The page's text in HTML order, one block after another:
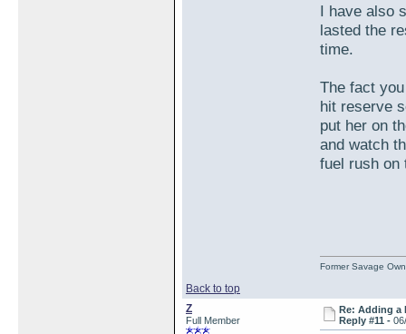
I have also
lasted the
time.
The fact
hit reserve
put her on
and watch
fuel rush on
Back to top
Former Savage
Z
Full Member
Re: Adding a
Reply #11 -